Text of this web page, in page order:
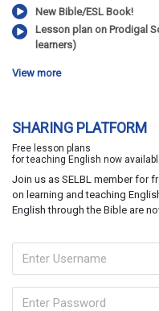
New Bible/ESL Book!
Lesson plan on Prodigal
learners)
View more
SHARING PLATFORM
Free lesson plans
for teaching English now
Join us as SELBL member for
on learning and teaching
English through the Bible are